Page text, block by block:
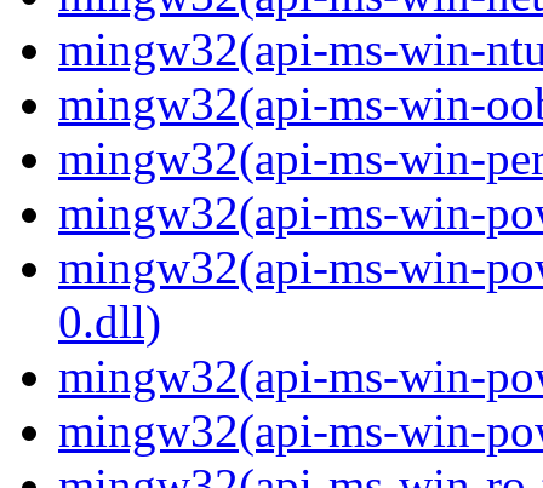
mingw32(api-ms-win-
mingw32(api-ms-win-
mingw32(api-ms-win-
mingw32(api-ms-win-
mingw32(api-ms-win-
0.dll)
mingw32(api-ms-win-
mingw32(api-ms-win-